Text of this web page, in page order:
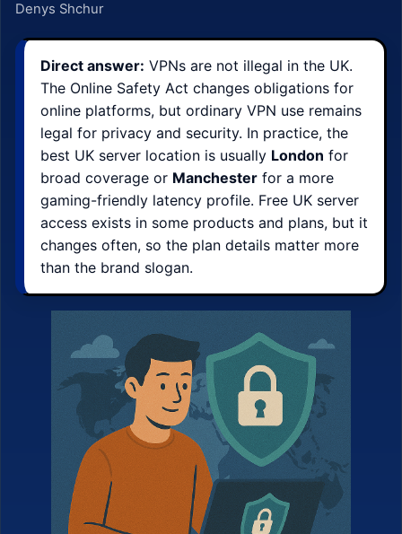
Denys Shchur
Direct answer: VPNs are not illegal in the UK.
The Online Safety Act changes obligations for
online platforms, but ordinary VPN use remains
legal for privacy and security. In practice, the
best UK server location is usually London for
broad coverage or Manchester for a more
gaming-friendly latency profile. Free UK server
access exists in some products and plans, but it
changes often, so the plan details matter more
than the brand slogan.